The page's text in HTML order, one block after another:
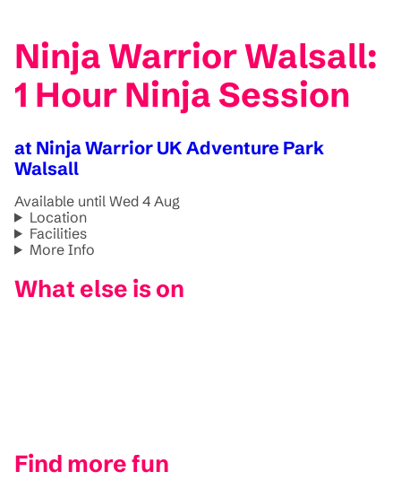
Ninja Warrior Walsall:
1 Hour Ninja Session
at Ninja Warrior UK Adventure Park
Walsall
Available until Wed 4 Aug
Location
Facilities
More Info
What else is on
Find more fun